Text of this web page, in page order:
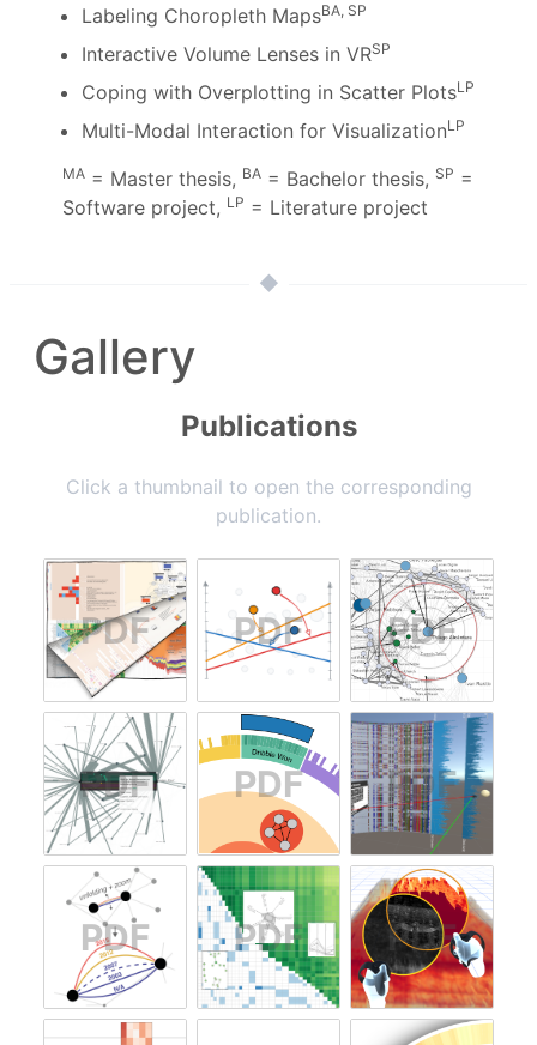
Labeling Choropleth MapsBA, SP
Interactive Volume Lenses in VRSP
Coping with Overplotting in Scatter PlotsLP
Multi-Modal Interaction for VisualizationLP
MA = Master thesis, BA = Bachelor thesis, SP =
Software project, LP = Literature project
Gallery
Publications
Click a thumbnail to open the corresponding
publication.